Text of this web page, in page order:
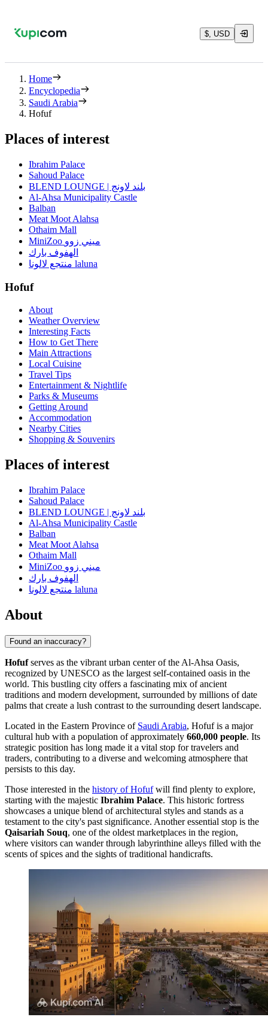
$, USD
Home
Encyclopedia
Saudi Arabia
Hofuf
Places of interest
Ibrahim Palace
Sahoud Palace
BLEND LOUNGE | بلند لاونج
Al-Ahsa Municipality Castle
Balban
Meat Moot Alahsa
Othaim Mall
MiniZoo ميني زوو
الهفوف بارك
منتجع لالونا laluna
Hofuf
About
Weather Overview
Interesting Facts
How to Get There
Main Attractions
Local Cuisine
Travel Tips
Entertainment & Nightlife
Parks & Museums
Getting Around
Accommodation
Nearby Cities
Shopping & Souvenirs
Places of interest
Ibrahim Palace
Sahoud Palace
BLEND LOUNGE | بلند لاونج
Al-Ahsa Municipality Castle
Balban
Meat Moot Alahsa
Othaim Mall
MiniZoo ميني زوو
الهفوف بارك
منتجع لالونا laluna
About
Found an inaccuracy?
Hofufserves as the vibrant urban center of the Al-Ahsa Oasis,
recognized by UNESCO as the largest self-contained oasis in the
world. This bustling city offers a fascinating mix of ancient
traditions and modern development, surrounded by millions of date
palms that create a lush contrast to the surrounding desert landscape.
Located in the Eastern Province of Saudi Arabia, Hofuf is a major
cultural hub with a population of approximately 660,000 people. Its
strategic position has long made it a vital stop for travelers and
traders, contributing to a diverse and welcoming atmosphere that
persists to this day.
Those interested in the history of Hofufwill find plenty to explore,
starting with the majestic Ibrahim Palace. This historic fortress
showcases a unique blend of architectural styles and stands as a
testament to the city's past significance. Another essential stop is the
Qaisariah Souq, one of the oldest marketplaces in the region,
where visitors can wander through labyrinthine alleys filled with the
scents of spices and the sights of traditional handicrafts.